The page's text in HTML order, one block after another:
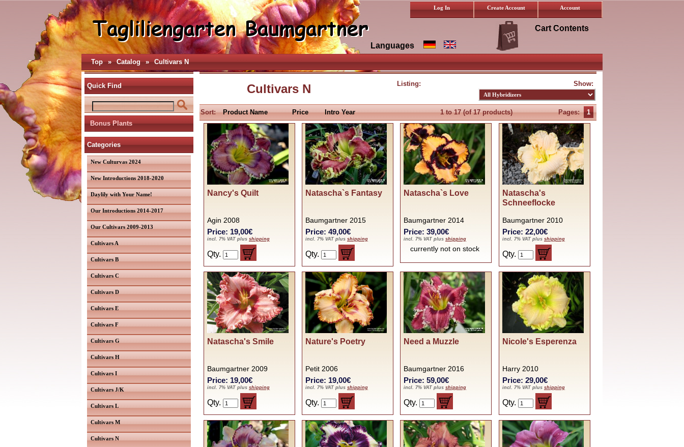
Account
Create Account
Log In
Languages
Cart Contents
Top » Catalog » Cultivars N
Quick Find
Bonus Plants
Categories
New Culturvas 2024
New Introductions 2018-2020
Daylily with Your Name!
Our Introductions 2014-2017
Our Cultivars 2009-2013
Cultivars A
Cultivars B
Cultivars C
Cultivars D
Cultivars E
Cultivars F
Cultivars G
Cultivars H
Cultivars I
Cultivars J/K
Cultivars L
Cultivars M
Cultivars N
Cultivars N Listing: Show:
Sort: Product Name Price Intro Year Pages: 1
1to17(of17products)
Nancy's Quilt
Agin 2008
Price: 19,00€
incl. 7% VAT plus shipping
Qty.
Natascha`s Fantasy
Baumgartner 2015
Price: 49,00€
incl. 7% VAT plus shipping
Qty.
Natascha`s Love
Baumgartner 2014
Price: 39,00€
incl. 7% VAT plus shipping
currently not on stock
Natascha's
Schneeflocke
Baumgartner 2010
Price: 22,00€
incl. 7% VAT plus shipping
Qty.
Natascha's Smile
Baumgartner 2009
Price: 19,00€
incl. 7% VAT plus shipping
Qty.
Nature's Poetry
Petit 2006
Price: 19,00€
incl. 7% VAT plus shipping
Qty.
Need a Muzzle
Baumgartner 2016
Price: 59,00€
incl. 7% VAT plus shipping
Qty.
Nicole's Esperenza
Harry 2010
Price: 29,00€
incl. 7% VAT plus shipping
Qty.